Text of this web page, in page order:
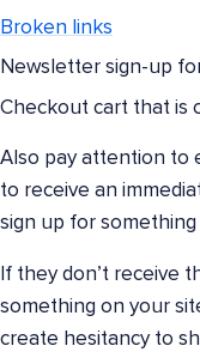
Broken links
Newsletter sign-up
Checkout cart that is
Also pay attention to
to receive an
sign up for
If they don’t receive
something on your
create hesitancy to